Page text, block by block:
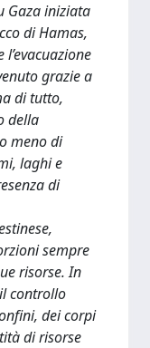
Gaza iniziata
di Hamas,
grazie a
di tutto,
della
meno di
laghi e
di
sempre
risorse. In
controllo
dei corpi
di risorse